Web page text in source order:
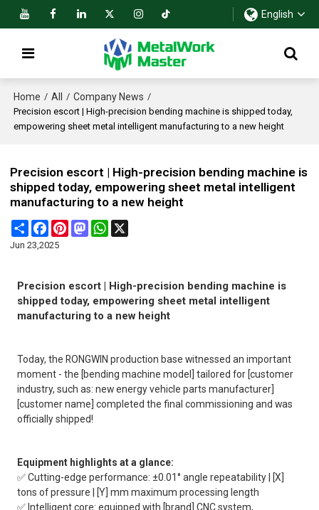
English
Home / All / Company News /
Precision escort | High-precision bending machine is shipped today,
empowering sheet metal intelligent manufacturing to a new height
Precision escort | High-precision bending machine is
shipped today, empowering sheet metal intelligent
manufacturing to a new height
Share FacebookPinterestMastodonWhatsApp
Jun 23,2025
Precision escort | High-precision bending machine is
shipped today, empowering sheet metal intelligent
manufacturing to a new height
Today, the RONGWIN production base witnessed an important
moment - the [bending machine model] tailored for [customer
industry, such as: new energy vehicle parts manufacturer]
[customer name] completed the final commissioning and was
officially shipped!
Equipment highlights at a glance:
✅ Cutting-edge performance: ±0.01° angle repeatability | [X]
tons of pressure | [Y] mm maximum processing length
✅ Intelligent core: equipped with [brand] CNC system,